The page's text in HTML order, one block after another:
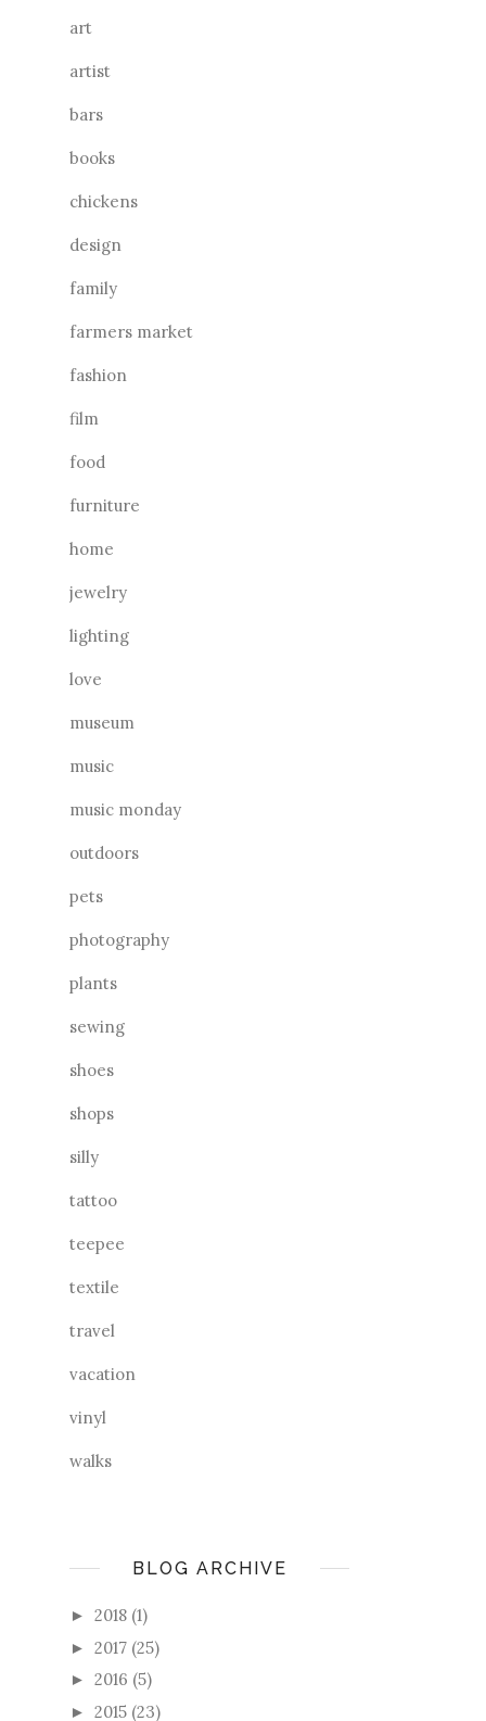
art
artist
bars
books
chickens
design
family
farmers market
fashion
film
food
furniture
home
jewelry
lighting
love
museum
music
music monday
outdoors
pets
photography
plants
sewing
shoes
shops
silly
tattoo
teepee
textile
travel
vacation
vinyl
walks
BLOG ARCHIVE
► 2018 (1)
► 2017 (25)
► 2016 (5)
► 2015 (23)